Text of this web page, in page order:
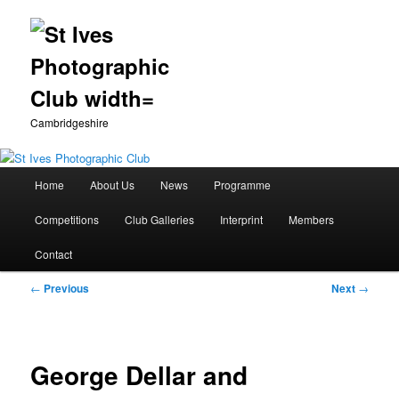
Cambridgeshire
Skip
to
primary
Home About Us News Programme
Competitions Club Galleries Interprint Members
Contact
Post
← Previous Next →
George Dellar and